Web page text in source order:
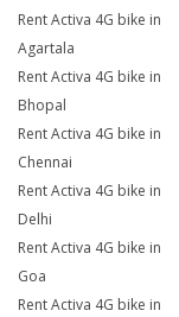
Rent Activa 4G bike in
Agartala
Rent Activa 4G bike in
Bhopal
Rent Activa 4G bike in
Chennai
Rent Activa 4G bike in
Delhi
Rent Activa 4G bike in
Goa
Rent Activa 4G bike in